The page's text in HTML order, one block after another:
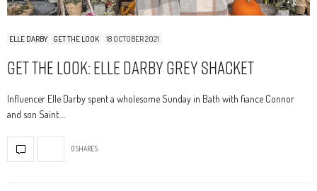
ELLE DARBY GET THE LOOK 18 OCTOBER 2021
Get The Look: Elle Darby Grey Shacket
Influencer Elle Darby spent a wholesome Sunday in Bath with fiance Connor
and son Saint.…
0 SHARES